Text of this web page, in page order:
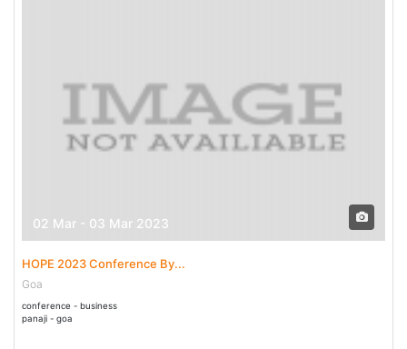
02 Mar - 03 Mar 2023
HOPE 2023 Conference By...
Goa
conference - business
panaji - goa